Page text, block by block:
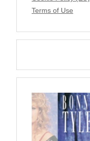
Terms of Use